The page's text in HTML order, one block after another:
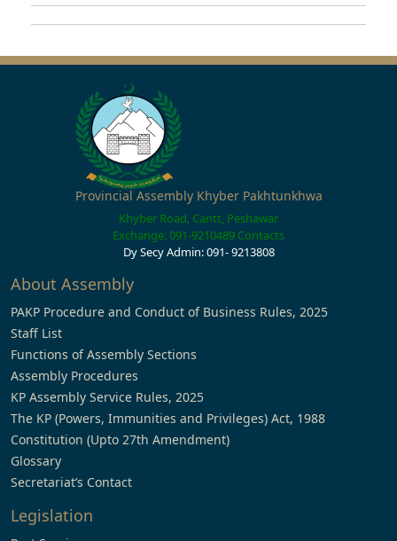
Provincial Assembly Khyber Pakhtunkhwa
Khyber Road, Cantt, Peshawar
Exchange: 091-9210489 Contacts
Dy Secy Admin: 091- 9213808
About Assembly
PAKP Procedure and Conduct of Business Rules, 2025
Staff List
Functions of Assembly Sections
Assembly Procedures
KP Assembly Service Rules, 2025
The KP (Powers, Immunities and Privileges) Act, 1988
Constitution (Upto 27th Amendment)
Glossary
Secretariat’s Contact
Legislation